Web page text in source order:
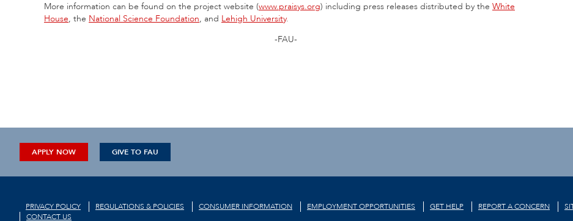
More information can be found on the project website (www.praisys.org) including press releases distributed by the White
House, the National Science Foundation, and Lehigh University.
-FAU-
APPLY NOW GIVE TO FAU
PRIVACY POLICY REGULATIONS & POLICIES CONSUMER INFORMATION EMPLOYMENT OPPORTUNITIES GET HELP REPORT A CONCERN
CONTACT US